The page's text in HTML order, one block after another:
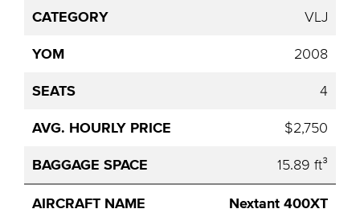
VLJ
2008
4
$2,750
15.89 ft³
Nextant 400XT